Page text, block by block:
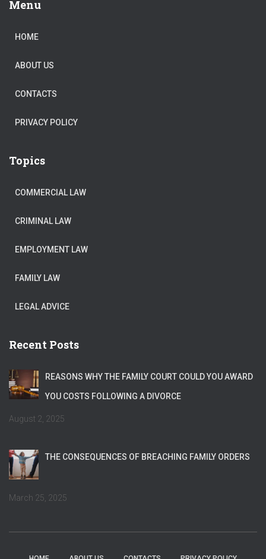
Menu
HOME
ABOUT US
CONTACTS
PRIVACY POLICY
Topics
COMMERCIAL LAW
CRIMINAL LAW
EMPLOYMENT LAW
FAMILY LAW
LEGAL ADVICE
Recent Posts
REASONS WHY THE FAMILY COURT COULD YOU AWARD
YOU COSTS FOLLOWING A DIVORCE
August 2, 2025
THE CONSEQUENCES OF BREACHING FAMILY ORDERS
March 25, 2025